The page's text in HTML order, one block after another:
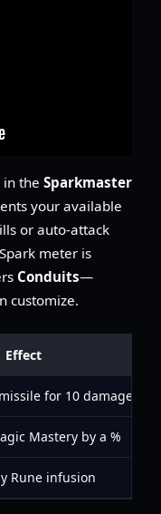
in the Sparkmaster
your available
or auto-attack
meter is
Conduits—
customize.
Effect
for 10 damage
Mastery by a %
Rune infusion